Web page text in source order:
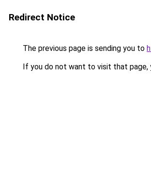
Redirect Notice
The previous page is sending you to
If you do not want to visit that page,